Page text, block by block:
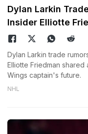
Dylan Larkin
Insider Elliotte
Dylan Larkin trade
Elliotte Friedman
Wings captain's future.
NHL